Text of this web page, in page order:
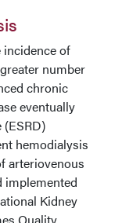
incidence of
number
chronic
eventually
hemodialysis
arteriovenous
implemented
Kidney